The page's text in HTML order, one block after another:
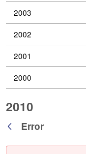
2003
2002
2001
2000
2010
Back
Error